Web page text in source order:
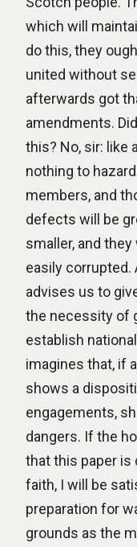
which will
do this, they
united without
afterwards got
amendments.
this? No, sir: like
nothing to
members, and
defects will be
smaller, and
easily corrupted.
advises us to
the necessity of
establish
imagines that, if
shows a
engagements,
dangers. If the
that this paper is
faith, I will be
preparation for
grounds as the